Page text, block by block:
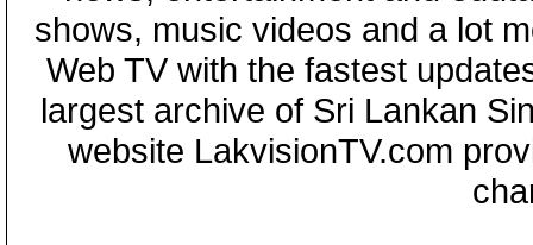
shows, music videos and a lot
Web TV with the fastest
largest archive of Sri Lankan
website LakvisionTV.com